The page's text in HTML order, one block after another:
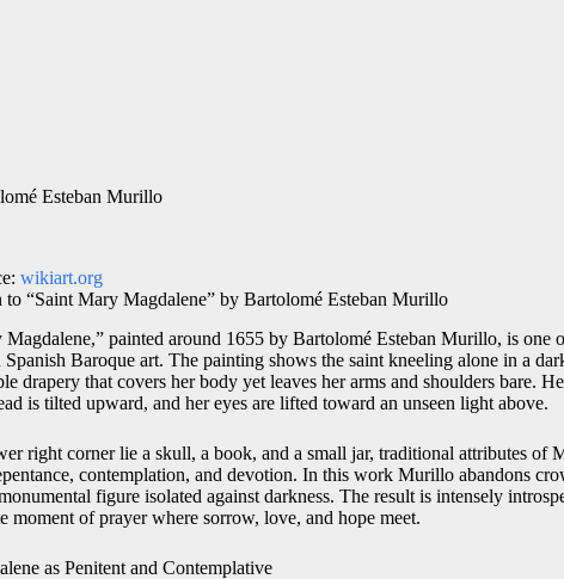
Esteban Murillo
wikiart.org
to “Saint Mary Magdalene” by Bartolomé Esteban Murillo
Magdalene,” painted around 1655 by Bartolomé Esteban Murillo, is one
Spanish Baroque art. The painting shows the saint kneeling alone in a
drapery that covers her body yet leaves her arms and shoulders bare.
is tilted upward, and her eyes are lifted toward an unseen light above.
right corner lie a skull, a book, and a small jar, traditional attributes of
contemplation, and devotion. In this work Murillo abandons
figure isolated against darkness. The result is intensely
moment of prayer where sorrow, love, and hope meet.
as Penitent and Contemplative